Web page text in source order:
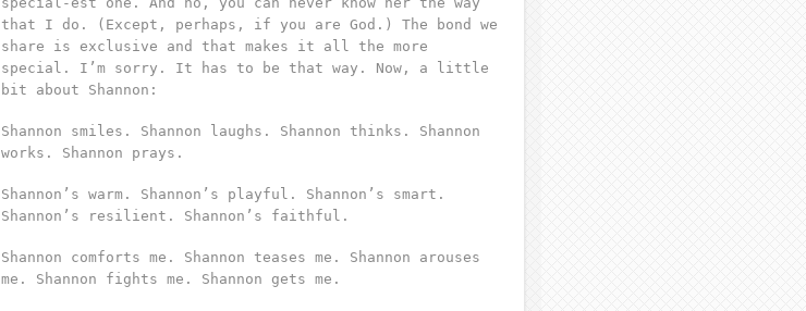
that I do. (Except, perhaps, if you are God.) The bond we
share is exclusive and that makes it all the more
special. I’m sorry. It has to be that way. Now, a little
bit about Shannon:
Shannon smiles. Shannon laughs. Shannon thinks. Shannon
works. Shannon prays.
Shannon’s warm. Shannon’s playful. Shannon’s smart.
Shannon’s resilient. Shannon’s faithful.
Shannon comforts me. Shannon teases me. Shannon arouses
me. Shannon fights me. Shannon gets me.